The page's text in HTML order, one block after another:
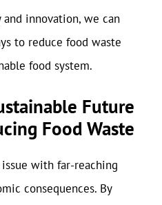
innovation, we can
to reduce food waste
food system.
Future
Food Waste
with far-reaching
consequences. By